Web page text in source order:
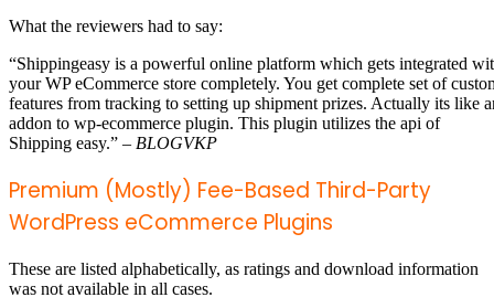
What the reviewers had to say:
“Shippingeasy is a powerful online platform which gets integrated
your WP eCommerce store completely. You get complete set of
features from tracking to setting up shipment prizes. Actually its like
addon to wp-ecommerce plugin. This plugin utilizes the api of
Shipping easy.” – BLOGVKP
Premium (Mostly) Fee-Based Third-Party
WordPress eCommerce Plugins
These are listed alphabetically, as ratings and download information
was not available in all cases.